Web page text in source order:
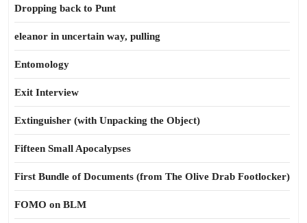
Dropping back to Punt
eleanor in uncertain way, pulling
Entomology
Exit Interview
Extinguisher (with Unpacking the Object)
Fifteen Small Apocalypses
First Bundle of Documents (from The Olive Drab Footlocker)
FOMO on BLM